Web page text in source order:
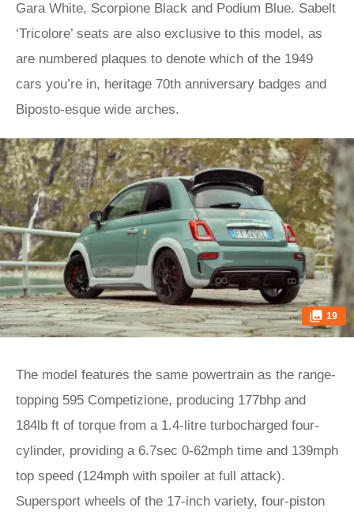
Gara White, Scorpione Black and Podium Blue. Sabelt
‘Tricolore’ seats are also exclusive to this model, as
are numbered plaques to denote which of the 1949
cars you’re in, heritage 70th anniversary badges and
Biposto-esque wide arches.
19
The model features the same powertrain as the range-
topping 595 Competizione, producing 177bhp and
184lb ft of torque from a 1.4-litre turbocharged four-
cylinder, providing a 6.7sec 0-62mph time and 139mph
top speed (124mph with spoiler at full attack).
Supersport wheels of the 17-inch variety, four-piston